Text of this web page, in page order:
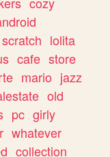
scratch lolita
cafe store
mario jazz
old
pc girly
whatever
collection